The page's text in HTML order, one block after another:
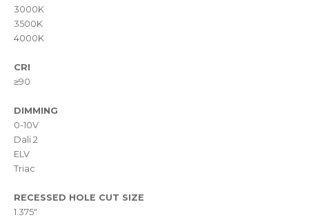
3000K
3500K
4000K
CRI
≥90
DIMMING
0-10V
Dali 2
ELV
Triac
RECESSED HOLE CUT SIZE
1.375"